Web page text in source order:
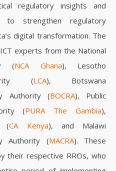
regulatory insights and
to strengthen regulatory
digital transformation. The
experts from the National
(NCA Ghana), Lesotho
(LCA), Botswana
Authority (BOCRA), Public
(PURA The Gambia),
(CA Kenya), and Malawi
Authority (MACRA). These
their respective RROs, who